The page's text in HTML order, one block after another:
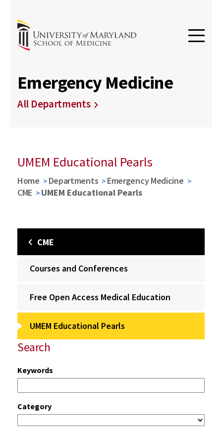
Emergency Medicine
All Departments
UMEM Educational Pearls
Home Departments
Emergency Medicine
CME
UMEM Educational Pearls
CME
Courses and Conferences
Free Open Access Medical Education
UMEM Educational Pearls
Search
Keywords
Category